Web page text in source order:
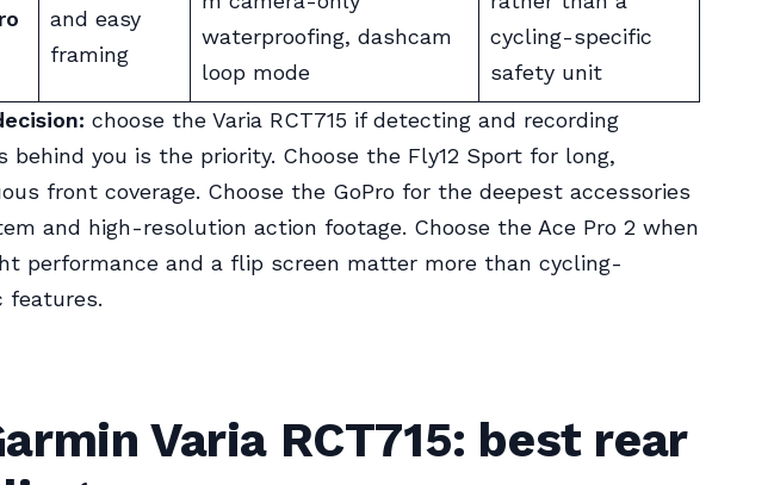
and easy
framing
waterproofing, dashcam
loop mode
cycling-specific
safety unit
choose the Varia RCT715 if detecting and recording
behind you is the priority. Choose the Fly12 Sport for long,
front coverage. Choose the GoPro for the deepest accessories
and high-resolution action footage. Choose the Ace Pro 2 when
performance and a flip screen matter more than cycling-
features.
Varia RCT715: best rear